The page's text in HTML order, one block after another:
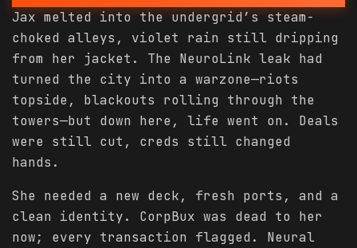
Jax melted into the undergrid’s steam-
choked alleys, violet rain still dripping
from her jacket. The NeuroLink leak had
turned the city into a warzone—riots
topside, blackouts rolling through the
towers—but down here, life went on. Deals
were still cut, creds still changed
hands.
She needed a new deck, fresh ports, and a
clean identity. CorpBux was dead to her
now; every transaction flagged. Neural